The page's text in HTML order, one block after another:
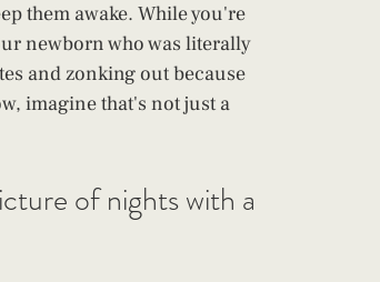
them awake. While you're
newborn who was literally
and zonking out because
imagine that's not just a
of nights with a